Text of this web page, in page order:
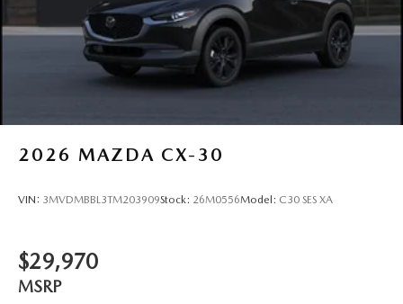
2026 MAZDA CX-30
VIN: 3MVDMBBL3TM203909Stock: 26M0556Model: C30 SES XA
$29,970
MSRP